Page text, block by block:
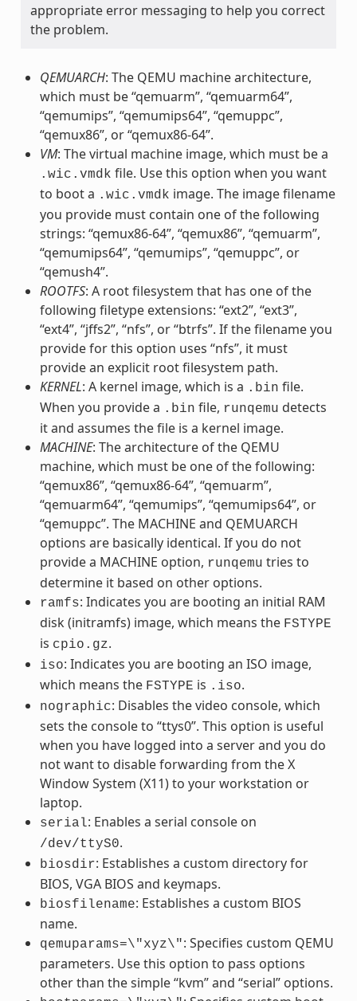
appropriate error messaging to help you correct
the problem.
QEMUARCH: The QEMU machine architecture,
which must be “qemuarm”, “qemuarm64”,
“qemumips”, “qemumips64”, “qemuppc”,
“qemux86”, or “qemux86-64”.
VM: The virtual machine image, which must be a
.wic.vmdk file. Use this option when you want
to boot a .wic.vmdk image. The image filename
you provide must contain one of the following
strings: “qemux86-64”, “qemux86”, “qemuarm”,
“qemumips64”, “qemumips”, “qemuppc”, or
“qemush4”.
ROOTFS: A root filesystem that has one of the
following filetype extensions: “ext2”, “ext3”,
“ext4”, “jffs2”, “nfs”, or “btrfs”. If the filename you
provide for this option uses “nfs”, it must
provide an explicit root filesystem path.
KERNEL: A kernel image, which is a .bin file.
When you provide a .bin file, runqemu detects
it and assumes the file is a kernel image.
MACHINE: The architecture of the QEMU
machine, which must be one of the following:
“qemux86”, “qemux86-64”, “qemuarm”,
“qemuarm64”, “qemumips”, “qemumips64”, or
“qemuppc”. The MACHINE and QEMUARCH
options are basically identical. If you do not
provide a MACHINE option, runqemu tries to
determine it based on other options.
ramfs: Indicates you are booting an initial RAM
disk (initramfs) image, which means the FSTYPE
is cpio.gz.
iso: Indicates you are booting an ISO image,
which means the FSTYPE is .iso.
nographic: Disables the video console, which
sets the console to “ttys0”. This option is useful
when you have logged into a server and you do
not want to disable forwarding from the X
Window System (X11) to your workstation or
laptop.
serial: Enables a serial console on
/dev/ttyS0.
biosdir: Establishes a custom directory for
BIOS, VGA BIOS and keymaps.
biosfilename: Establishes a custom BIOS
name.
qemuparams=\"xyz\": Specifies custom QEMU
parameters. Use this option to pass options
other than the simple “kvm” and “serial” options.